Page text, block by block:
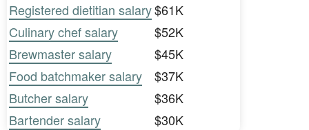
Registered dietitian salary$61K
Culinary chef salary
$52K
Brewmaster salary
$45K
Food batchmaker salary
$37K
Butcher salary
$36K
Bartender salary
$30K